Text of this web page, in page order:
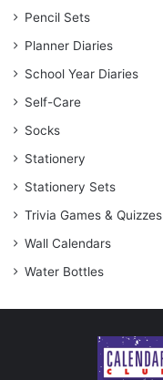
Pencil Sets
Planner Diaries
School Year Diaries
Self-Care
Socks
Stationery
Stationery Sets
Trivia Games & Quizzes
Wall Calendars
Water Bottles